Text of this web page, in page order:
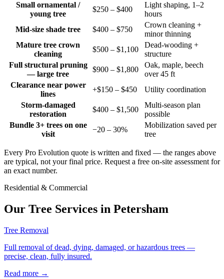
Small ornamental /
young tree
$250 – $400
Light shaping, 1–2
hours
Mid-size shade tree
$400 – $750
Crown cleaning +
minor thinning
Mature tree crown
cleaning
$500 – $1,100
Dead-wooding +
structure
Full structural pruning
— large tree
$900 – $1,800
Oak, maple, beech
over 45 ft
Clearance near power
lines
+$150 – $450
Utility coordination
Storm-damaged
restoration
$400 – $1,500
Multi-season plan
possible
Bundle 3+ trees on one
visit
−20 – 30%
Mobilization saved per
tree
Every Pro Evolution quote is written and fixed — the ranges above
are typical, not your final price. Request a free on-site assessment for
an exact number.
Residential & Commercial
Our Tree Services in Petersham
Tree Removal
Full removal of dead, dying, damaged, or hazardous trees —
precise, clean, fully insured.
Read more →